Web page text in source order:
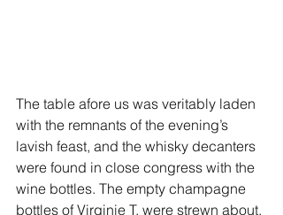
The table afore us was veritably laden
with the remnants of the evening’s
lavish feast, and the whisky decanters
were found in close congress with the
wine bottles. The empty champagne
bottles of Virginie T. were strewn about,